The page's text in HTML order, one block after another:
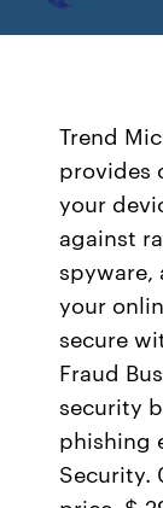
Trend
provides
your
against
spyware,
your
secure
Fraud
security
phishing
Security.